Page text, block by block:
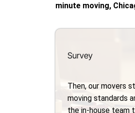
minute moving,
Survey
Then, our movers
moving standards
the in-house team